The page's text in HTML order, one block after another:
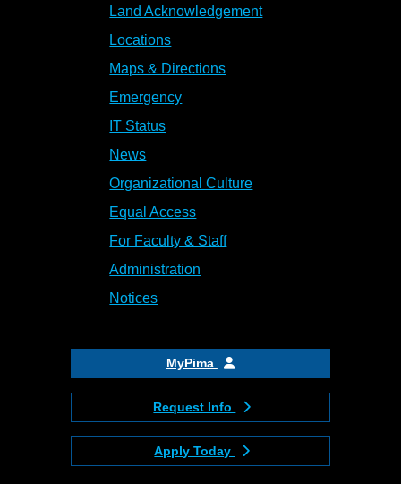
Land Acknowledgement
Locations
Maps & Directions
Emergency
IT Status
News
Organizational Culture
Equal Access
For Faculty & Staff
Administration
Notices
MyPima
Request Info
Apply Today